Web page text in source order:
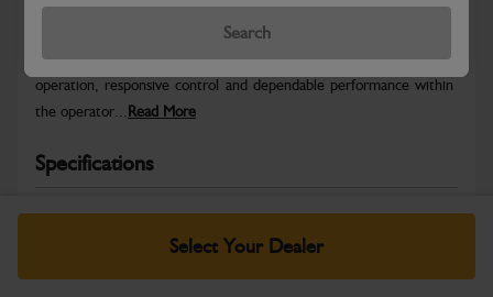
Search
Select Your Dealer
Warranty Details Return Policy
JCB Cab and Body control parts are designed to provide precise
operation, responsive control and dependable performance within
the operator... Read More
Specifications
No Data Available. Please call your dealer for product